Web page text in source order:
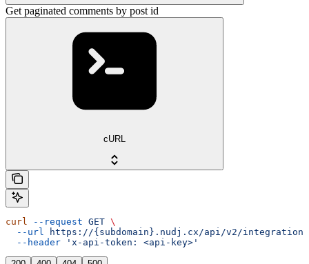
Get paginated comments by post id
cURL
curl --request GET \
  --url
https://{subdomain}.nudj.cx/api/v2/integration/
  --header
'x-api-token: <api-key>'